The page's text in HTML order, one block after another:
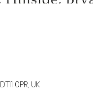
0PR, UK